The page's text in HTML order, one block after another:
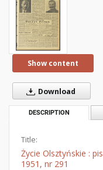
Show content
Download
DESCRIPTION
Title:
Życie Olsztyńskie :
1951, nr 291